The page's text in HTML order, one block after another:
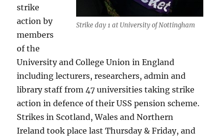
Strike day 1 at University of Nottingham
strike
action by
members
of the
University and College Union in England
including lecturers, researchers, admin and
library staff from 47 universities taking strike
action in defence of their USS pension scheme.
Strikes in Scotland, Wales and Northern
Ireland took place last Thursday & Friday, and